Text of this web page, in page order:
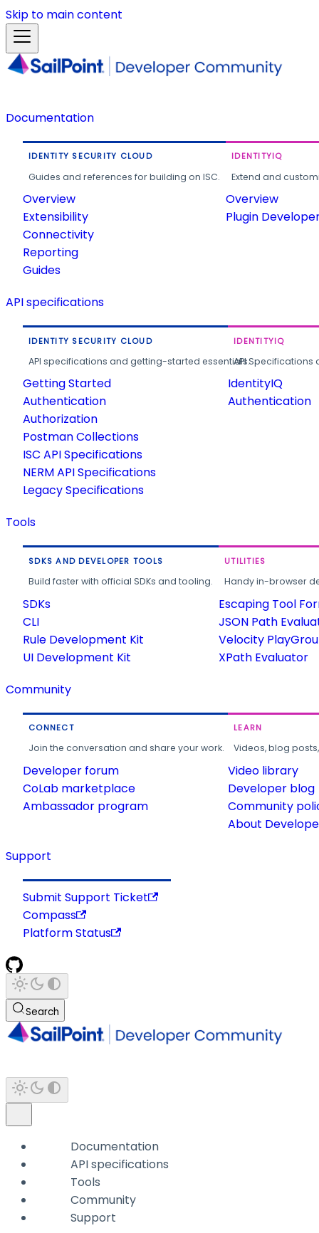
Skip to main content
Documentation
IDENTITY SECURITY CLOUD
Guides and references for building on ISC.
Overview
Extensibility
Connectivity
Reporting
Guides
IDENTITYIQ
Extend and
Overview
Plugin
API specifications
IDENTITY SECURITY CLOUD
API specifications and getting-started essentials.
Getting Started
Authentication
Authorization
Postman Collections
ISC API Specifications
NERM API Specifications
Legacy Specifications
IDENTITYIQ
API
IdentityIQ
Authentication
Tools
SDKS AND DEVELOPER TOOLS
Build faster with official SDKs and tooling.
SDKs
CLI
Rule Development Kit
UI Development Kit
UTILITIES
Handy in-browser
Escaping Tool
JSON Path
Velocity
XPath Evaluator
Community
CONNECT
Join the conversation and share your work.
Developer forum
CoLab marketplace
Ambassador program
LEARN
Videos, blog
Video library
Developer blog
Community
About
Support
Submit Support Ticket
Compass
Platform Status
Search
Documentation
API specifications
Tools
Community
Support